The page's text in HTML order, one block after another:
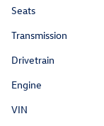
Seats
Transmission
Drivetrain
Engine
VIN